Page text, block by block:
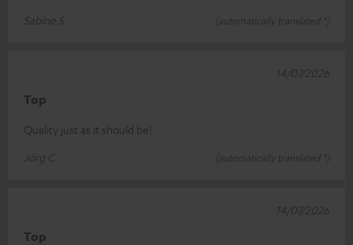
Sabine S.
(automatically translated *)
Top
Quality just as it should be!
Jörg C.
(automatically translated *)
14/07/2026
Top
14/07/2026